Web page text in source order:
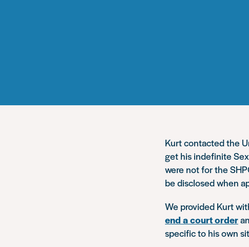
Kurt contacted the
get his indefinite
were not for the
be disclosed when
We provided Kurt
end a court order
specific to his own